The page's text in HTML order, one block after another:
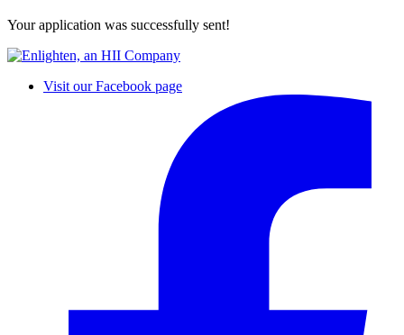
Your application was successfully sent!
Visit our Facebook page